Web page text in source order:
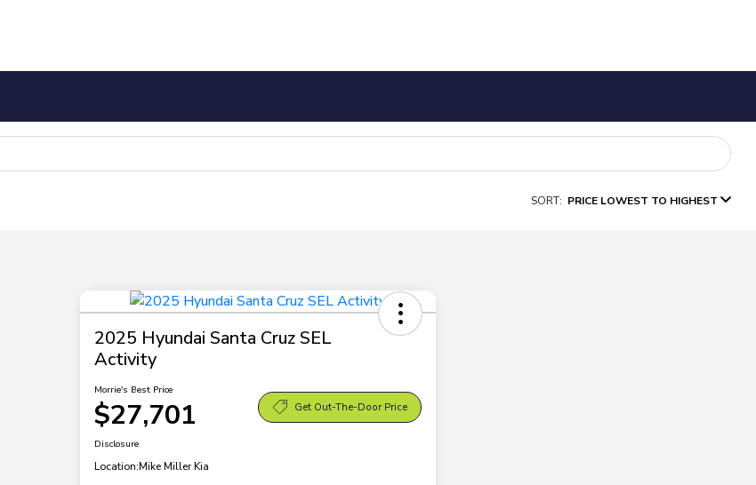
SORT: PRICE LOWEST TO HIGHEST
2025 Hyundai Santa Cruz SEL
Activity
Morrie's Best Price
$27,701 Get Out-The-Door Price
Disclosure
Location:Mike Miller Kia